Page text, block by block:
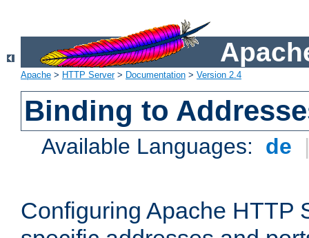
Apache > HTTP Server> Documentation > Version 2.4
Binding to
Available Languages: de
Configuring Apache HTTP